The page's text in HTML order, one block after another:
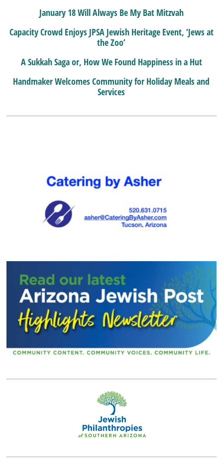
January 18 Will Always Be My Bat Mitzvah
Capacity Crowd Enjoys JPSA Jewish Heritage Event, ‘Jews at
the Zoo’
A Sukkah Saga or, How We Found Happiness in a Hut
Handmaker Welcomes Community for Holiday Meals and
Services